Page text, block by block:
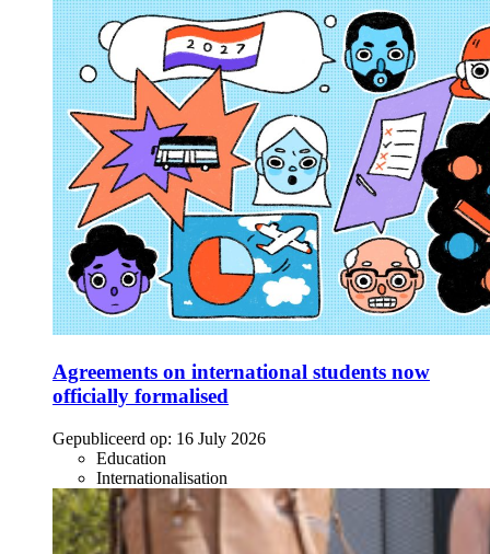
Agreements on international students now
officially formalised
Gepubliceerd op: 16 July 2026
Education
Internationalisation